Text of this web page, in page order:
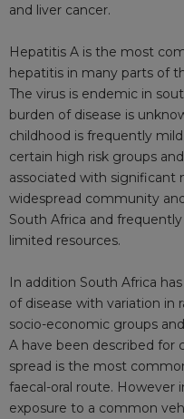
and liver cancer.
Hepatitis A is the most
hepatitis in many parts of
The virus is endemic in
burden of disease is
childhood is frequently
certain high risk groups
associated with significant
widespread community
South Africa and
limited resources.
In addition South Africa
of disease with variation in
socio-economic groups
A have been described for
spread is the most
faecal-oral route. However
exposure to a common